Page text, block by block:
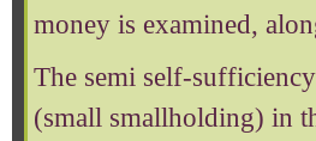
money is examined,
The semi self-
(small smallholding) in